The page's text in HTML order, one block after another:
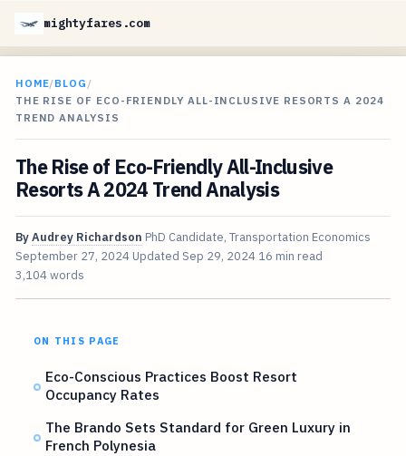
mightyfares.com
HOME/BLOG /
THE RISE OF ECO-FRIENDLY ALL-INCLUSIVE RESORTS A 2024
TREND ANALYSIS
The Rise of Eco-Friendly All-Inclusive
Resorts A 2024 Trend Analysis
ByAudrey Richardson PhD Candidate, Transportation Economics
September 27, 2024 Updated Sep 29, 2024 16 min read
3,104 words
ON THIS PAGE
Eco-Conscious Practices Boost Resort
Occupancy Rates
The Brando Sets Standard for Green Luxury in
French Polynesia